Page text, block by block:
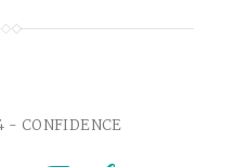
- CONFIDENCE